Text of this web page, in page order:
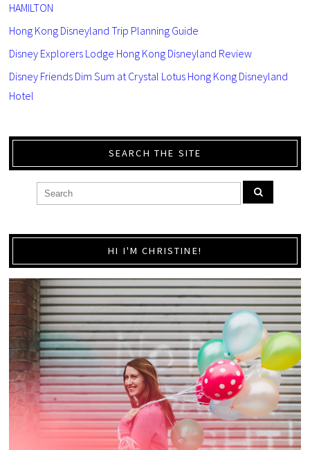
HAMILTON
Hong Kong Disneyland Trip Planning Guide
Disney Explorers Lodge Hong Kong Disneyland Review
Disney Friends Dim Sum at Crystal Lotus Hong Kong Disneyland
Hotel
SEARCH THE SITE
HI I'M CHRISTINE!